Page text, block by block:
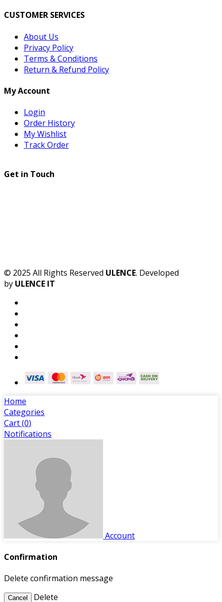
CUSTOMER SERVICES
About Us
Privacy Policy
Terms & Conditions
Return & Refund Policy
My Account
Login
Order History
My Wishlist
Track Order
Get in Touch
© 2025 All Rights Reserved ULENCE. Developed
by ULENCE IT
Home
Categories
Cart (0)
Notifications
Account
Confirmation
Delete confirmation message
Cancel Delete